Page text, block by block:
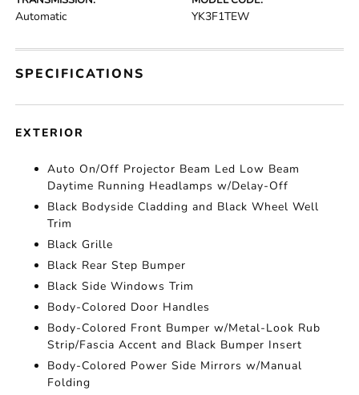
Automatic YK3F1TEW
SPECIFICATIONS
EXTERIOR
Auto On/Off Projector Beam Led Low Beam
Daytime Running Headlamps w/Delay-Off
Black Bodyside Cladding and Black Wheel Well
Trim
Black Grille
Black Rear Step Bumper
Black Side Windows Trim
Body-Colored Door Handles
Body-Colored Front Bumper w/Metal-Look Rub
Strip/Fascia Accent and Black Bumper Insert
Body-Colored Power Side Mirrors w/Manual
Folding